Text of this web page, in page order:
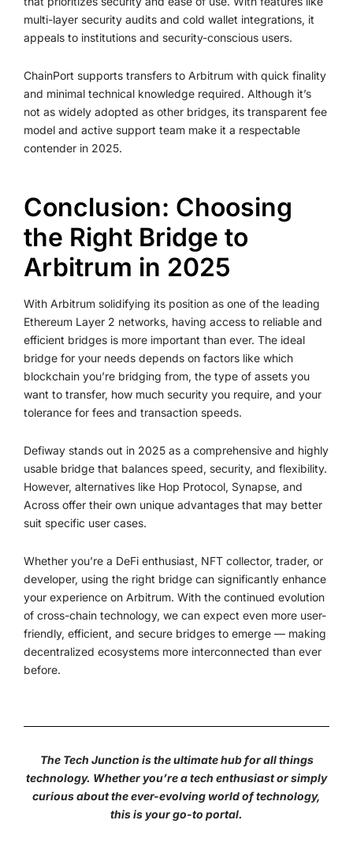
multi-layer security audits and cold wallet integrations, it
appeals to institutions and security-conscious users.
ChainPort supports transfers to Arbitrum with quick finality
and minimal technical knowledge required. Although it’s
not as widely adopted as other bridges, its transparent fee
model and active support team make it a respectable
contender in 2025.
Conclusion: Choosing
the Right Bridge to
Arbitrum in 2025
With Arbitrum solidifying its position as one of the leading
Ethereum Layer 2 networks, having access to reliable and
efficient bridges is more important than ever. The ideal
bridge for your needs depends on factors like which
blockchain you’re bridging from, the type of assets you
want to transfer, how much security you require, and your
tolerance for fees and transaction speeds.
Defiway stands out in 2025 as a comprehensive and highly
usable bridge that balances speed, security, and flexibility.
However, alternatives like Hop Protocol, Synapse, and
Across offer their own unique advantages that may better
suit specific user cases.
Whether you’re a DeFi enthusiast, NFT collector, trader, or
developer, using the right bridge can significantly enhance
your experience on Arbitrum. With the continued evolution
of cross-chain technology, we can expect even more user-
friendly, efficient, and secure bridges to emerge — making
decentralized ecosystems more interconnected than ever
before.
The Tech Junction is the ultimate hub for all things
technology. Whether you’re a tech enthusiast or simply
curious about the ever-evolving world of technology,
this is your go-to portal.